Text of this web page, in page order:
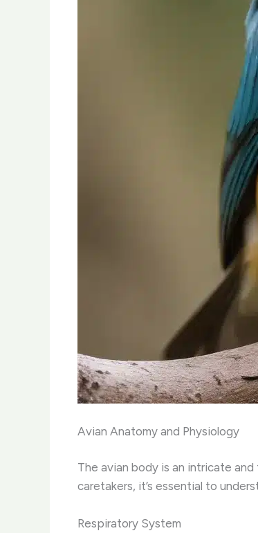
Avian Anatomy and Physiology
The avian body is an intricate
caretakers, it’s essential to
Respiratory System